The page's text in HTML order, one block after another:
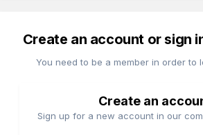
Create an account or sign
You need to be a member in order to
Create an
Sign up for a new account in our